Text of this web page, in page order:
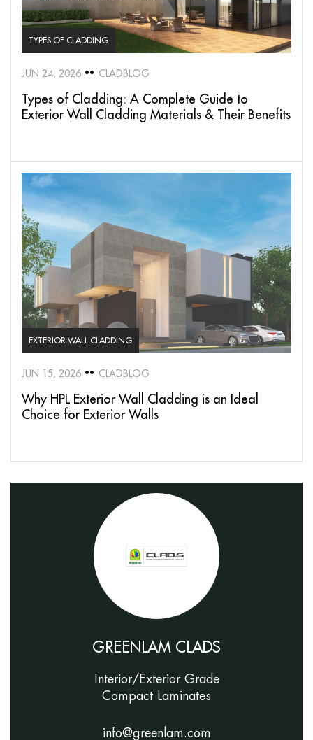
TYPES OF CLADDING
JUN 24, 2026 CLADBLOG
Types of Cladding: A Complete Guide to
Exterior Wall Cladding Materials & Their Benefits
EXTERIOR WALL CLADDING
JUN 15, 2026 CLADBLOG
Why HPL Exterior Wall Cladding is an Ideal
Choice for Exterior Walls
GREENLAM CLADS
Interior/Exterior Grade
Compact Laminates
info@greenlam.com